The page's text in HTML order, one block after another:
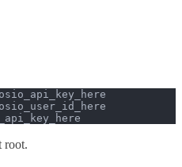
root.